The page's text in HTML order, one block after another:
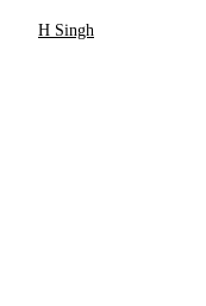
H Singh